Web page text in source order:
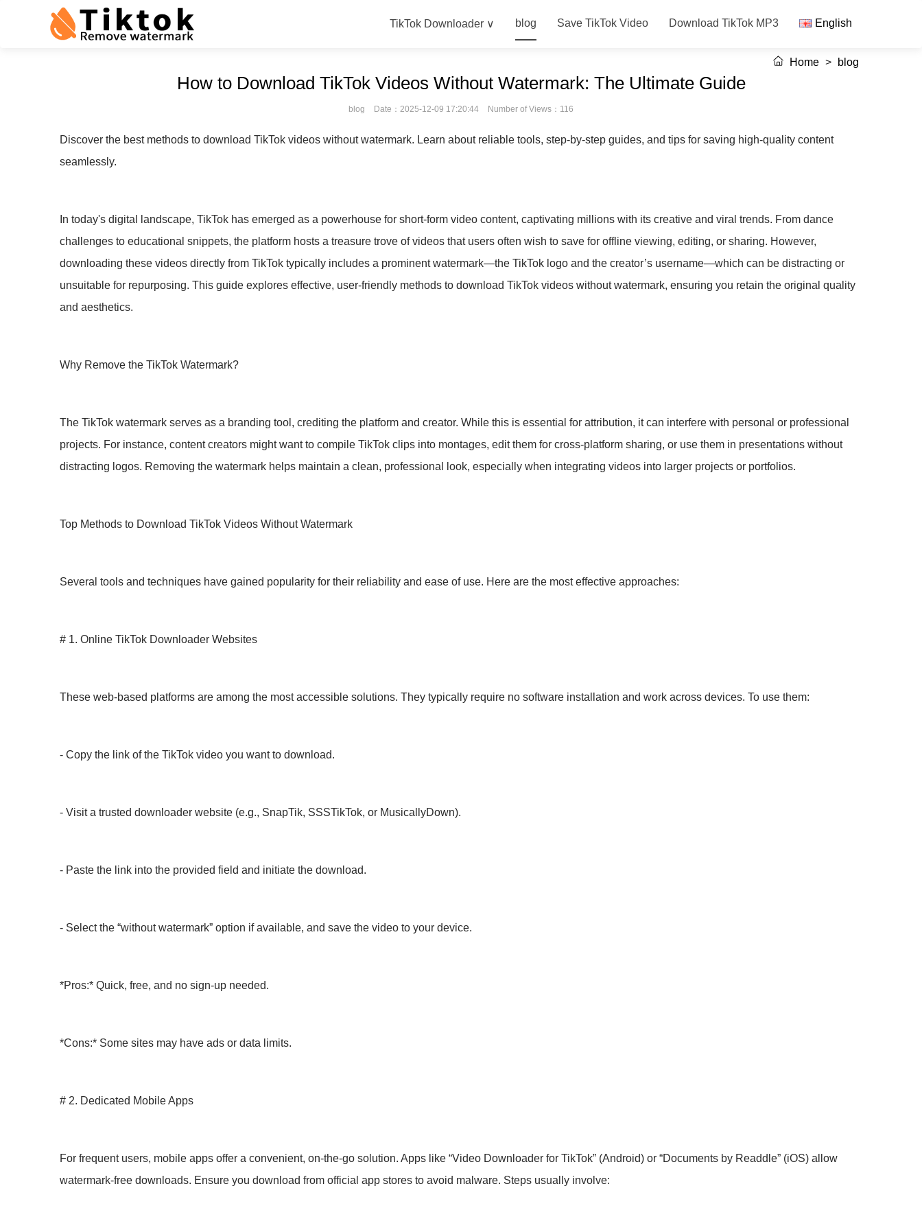
TikTok Downloader ∨ blog Save TikTok Video Download TikTok MP3 English
Home > blog
How to Download TikTok Videos Without Watermark: The Ultimate Guide
blog Date：2025-12-09 17:20:44 Number of Views：116
Discover the best methods to download TikTok videos without watermark. Learn about reliable tools, step-by-step guides, and tips for saving high-quality content
seamlessly.
In today's digital landscape, TikTok has emerged as a powerhouse for short-form video content, captivating millions with its creative and viral trends. From dance
challenges to educational snippets, the platform hosts a treasure trove of videos that users often wish to save for offline viewing, editing, or sharing. However,
downloading these videos directly from TikTok typically includes a prominent watermark—the TikTok logo and the creator’s username—which can be distracting or
unsuitable for repurposing. This guide explores effective, user-friendly methods to download TikTok videos without watermark, ensuring you retain the original quality
and aesthetics.
Why Remove the TikTok Watermark?
The TikTok watermark serves as a branding tool, crediting the platform and creator. While this is essential for attribution, it can interfere with personal or professional
projects. For instance, content creators might want to compile TikTok clips into montages, edit them for cross-platform sharing, or use them in presentations without
distracting logos. Removing the watermark helps maintain a clean, professional look, especially when integrating videos into larger projects or portfolios.
Top Methods to Download TikTok Videos Without Watermark
Several tools and techniques have gained popularity for their reliability and ease of use. Here are the most effective approaches:
# 1. Online TikTok Downloader Websites
These web-based platforms are among the most accessible solutions. They typically require no software installation and work across devices. To use them:
- Copy the link of the TikTok video you want to download.
- Visit a trusted downloader website (e.g., SnapTik, SSSTikTok, or MusicallyDown).
- Paste the link into the provided field and initiate the download.
- Select the “without watermark” option if available, and save the video to your device.
*Pros:* Quick, free, and no sign-up needed.
*Cons:* Some sites may have ads or data limits.
# 2. Dedicated Mobile Apps
For frequent users, mobile apps offer a convenient, on-the-go solution. Apps like “Video Downloader for TikTok” (Android) or “Documents by Readdle” (iOS) allow
watermark-free downloads. Ensure you download from official app stores to avoid malware. Steps usually involve: